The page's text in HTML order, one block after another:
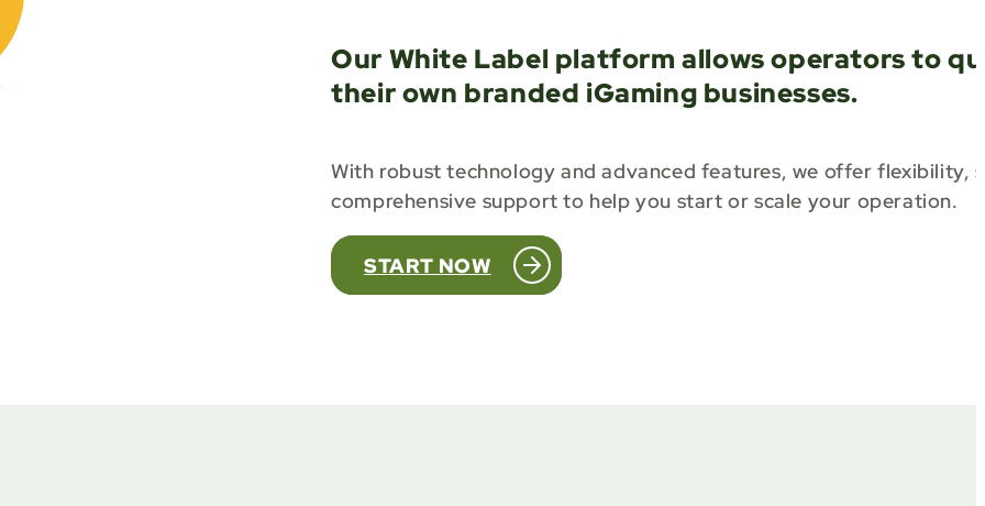
Our White Label platform allows operators to
their own branded iGaming businesses.
With robust technology and advanced features, we offer flexibility,
comprehensive support to help you start or scale your operation.
START NOW